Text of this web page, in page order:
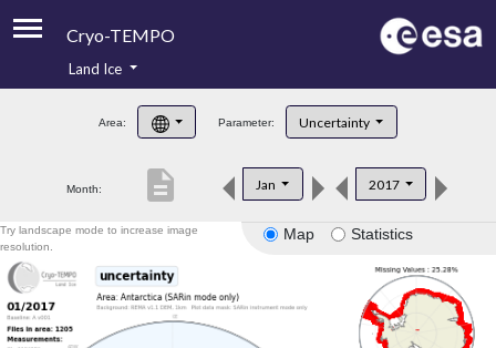
Cryo-TEMPO
Product Handbook
Product Downloads
Land Ice
Area: Parameter: Uncertainty
Month: Jan 2017
description
Map Statistics
Try landscape mode to increase image
resolution.